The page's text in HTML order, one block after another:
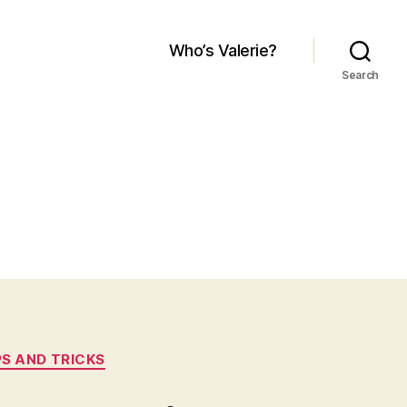
Who’s Valerie?
Search
AND TRICKS